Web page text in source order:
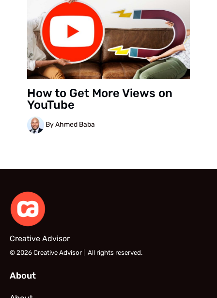
How to Get More Views on
YouTube
By Ahmed Baba
Creative Advisor
© 2026 Creative Advisor | All rights reserved.
About